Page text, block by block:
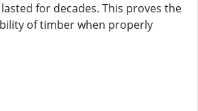
for decades. This proves the
of timber when properly